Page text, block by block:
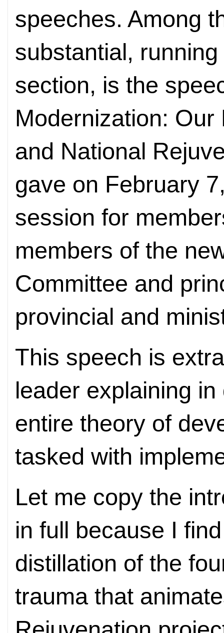
speeches. Among
substantial,
section, is the
Modernization:
and National
gave on February
session for
members of the
Committee and
provincial and
This speech is
leader explaining
entire theory of
tasked with
Let me copy the
in full because I
distillation of the
trauma that